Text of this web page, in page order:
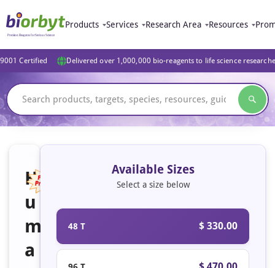
Products Services Research Area Resources
Certified Delivered over 1,000,000 bio-reagents to life science
H
u
m
a
Available Sizes
Select a size below
48 T $ 330.00